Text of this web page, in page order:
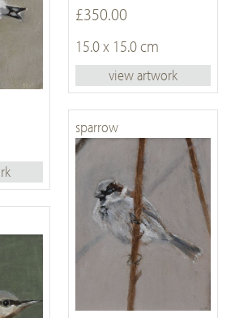
£350.00
15.0 x 15.0 cm
view artwork
sparrow